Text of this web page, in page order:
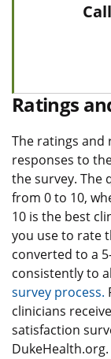
Ratings
The ratings and
responses to
the survey. The
from 0 to 10,
10 is the best
you use to rate
converted to a
consistently to
survey process.
clinicians
satisfaction
DukeHealth.org.